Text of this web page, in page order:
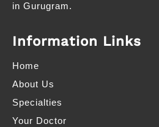
in Gurugram.
Information Links
Home
About Us
Specialties
Your Doctor